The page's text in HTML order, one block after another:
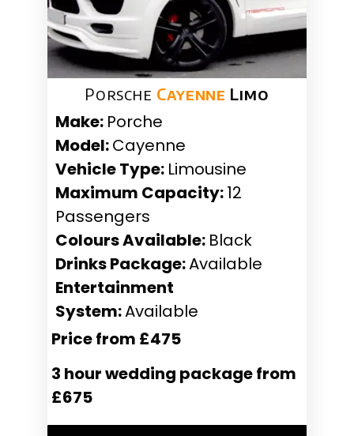
Porsche Cayenne Limo
Make: Porche
Model:Cayenne
Vehicle Type: Limousine
Maximum Capacity:12
Passengers
Colours Available: Black
Drinks Package:Available
Entertainment
System:Available
Price from £475
3 hour wedding package from
£675